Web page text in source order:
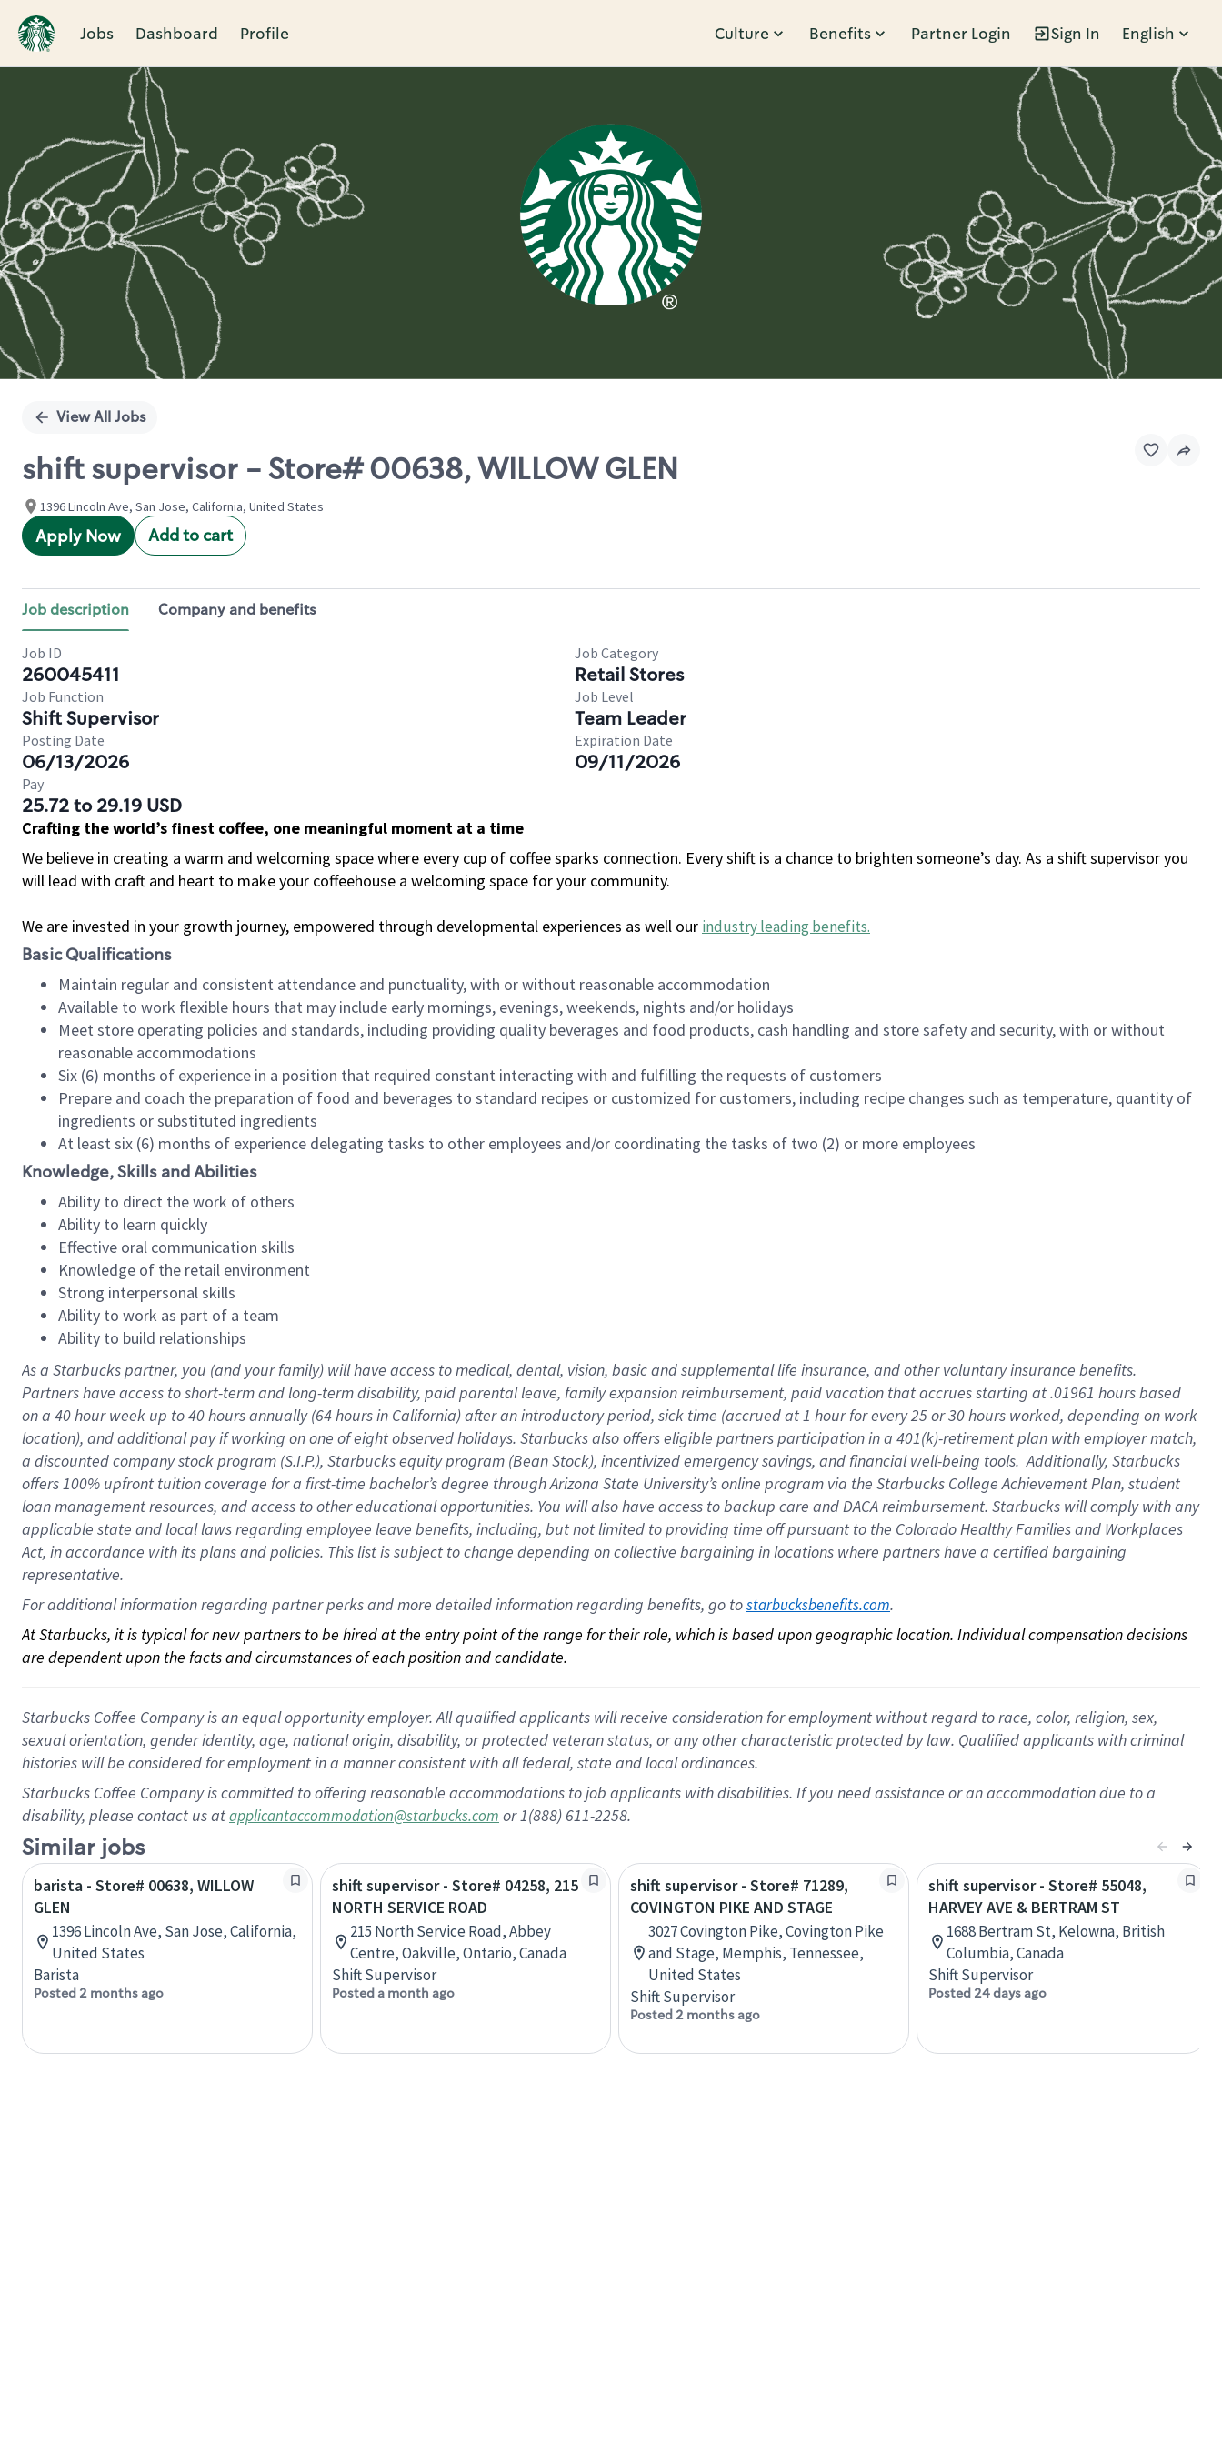
Jobs Dashboard Profile Culture Benefits Partner Login Sign In English
Single
View All Jobs
shift supervisor - Store# 00638, WILLOW GLEN
1396 Lincoln Ave, San Jose, California, United States
Apply Now Add to cart
Job description Company and benefits
Job ID
260045411
Job Category
Retail Stores
Job Function
Shift Supervisor
Job Level
Team Leader
Posting Date
06/13/2026
Expiration Date
09/11/2026
Pay
25.72 to 29.19 USD
Crafting the world’s finest coffee, one meaningful moment at a time
We believe in creating a warm and welcoming space where every cup of coffee sparks connection. Every shift is a chance to brighten someone’s day. As a shift supervisor you
will lead with craft and heart to make your coffeehouse a welcoming space for your community.
We are invested in your growth journey, empowered through developmental experiences as well our industry leading benefits.
Basic Qualifications
Maintain regular and consistent attendance and punctuality, with or without reasonable accommodation
Available to work flexible hours that may include early mornings, evenings, weekends, nights and/or holidays
Meet store operating policies and standards, including providing quality beverages and food products, cash handling and store safety and security, with or without
reasonable accommodations
Six (6) months of experience in a position that required constant interacting with and fulfilling the requests of customers
Prepare and coach the preparation of food and beverages to standard recipes or customized for customers, including recipe changes such as temperature, quantity of
ingredients or substituted ingredients
At least six (6) months of experience delegating tasks to other employees and/or coordinating the tasks of two (2) or more employees
Knowledge, Skills and Abilities
Ability to direct the work of others
Ability to learn quickly
Effective oral communication skills
Knowledge of the retail environment
Strong interpersonal skills
Ability to work as part of a team
Ability to build relationships
As a Starbuckspartner, you (and your family) will have access to medical, dental, vision, basicand supplementallife insurance, andother voluntary insurance benefits.
Partners have access toshort-term and long-term disability, paid parental leave, familyexpansionreimbursement, paid vacation thataccrues starting at .01961 hours based
on a 40 hourweek up to40 hoursannually (64 hoursin California)after an introductory period, sick time (accrued at1 hour for every25 or 30 hours worked, depending on work
location), andadditional payif working onone ofeightobservedholidays. Starbucks also offerseligible partnersparticipation in a 401(k)-retirementplan with employer match,
a discounted company stockprogram (S.I.P.), Starbucks equity program (Bean Stock), incentivizedemergency savings, and financial well-being tools.Additionally, Starbucks
offers100% upfront tuitioncoverage for a first-time bachelor’s degree through Arizona State University’s online program via the Starbucks College Achievement Plan, student
loan management resources, and access to other educationalopportunities. You will also have access to backup care andDACA reimbursement. Starbucks willcomply withany
applicable state and local lawsregarding employee leave benefits, including, but not limited to providing time offpursuant to the Colorado Healthy Families and Workplaces
Act, in accordance withitsplans andpolicies. This list is subject to change depending on collective bargaining in locations where partners have a certified bargaining
representative.
For additional information regarding partner perks and more detailed information regarding benefits, go to starbucksbenefits.com.
At Starbucks, it is typical for new partners to be hired at the entry point of the range for their role, which is based upon geographic location. Individual compensation decisions
are dependent upon the facts and circumstances of each position and candidate.
Starbucks Coffee Company is an equal opportunity employer. All qualified applicants will receive consideration for employment without regard to race, color, religion, sex,
sexual orientation, gender identity, age, national origin, disability, or protected veteran status, or any other characteristic protected by law. Qualified applicants with criminal
histories will be considered for employment in a manner consistent with all federal, state and local ordinances.
Starbucks Coffee Company is committed to offering reasonable accommodations to job applicants with disabilities. If you need assistance or an accommodation due to a
disability, please contact us atapplicantaccommodation@starbucks.com or 1(888) 611-2258.
Similar jobs
barista - Store# 00638, WILLOW
GLEN
1396 Lincoln Ave, San Jose, California,
United States
Barista
Posted 2 months ago
shift supervisor - Store# 04258, 215
NORTH SERVICE ROAD
215 North Service Road, Abbey
Centre, Oakville, Ontario, Canada
Shift Supervisor
Posted a month ago
shift supervisor - Store# 71289,
COVINGTON PIKE AND STAGE
3027 Covington Pike, Covington Pike
and Stage, Memphis, Tennessee,
United States
Shift Supervisor
Posted 2 months ago
shift supervisor - Store# 55048,
HARVEY AVE & BERTRAM ST
1688 Bertram St, Kelowna, British
Columbia, Canada
Shift Supervisor
Posted 24 days ago